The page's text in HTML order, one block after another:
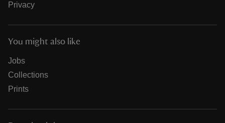
Privacy
You might also like
Jobs
Collections
Prints